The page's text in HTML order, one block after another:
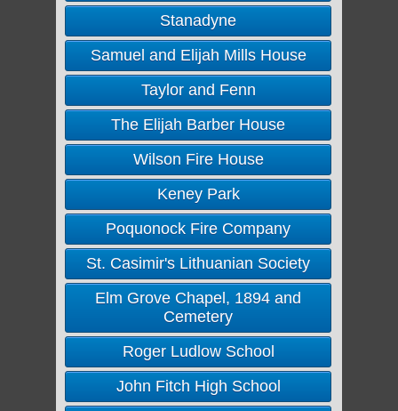
Stanadyne
Samuel and Elijah Mills House
Taylor and Fenn
The Elijah Barber House
Wilson Fire House
Keney Park
Poquonock Fire Company
St. Casimir's Lithuanian Society
Elm Grove Chapel, 1894 and
Cemetery
Roger Ludlow School
John Fitch High School